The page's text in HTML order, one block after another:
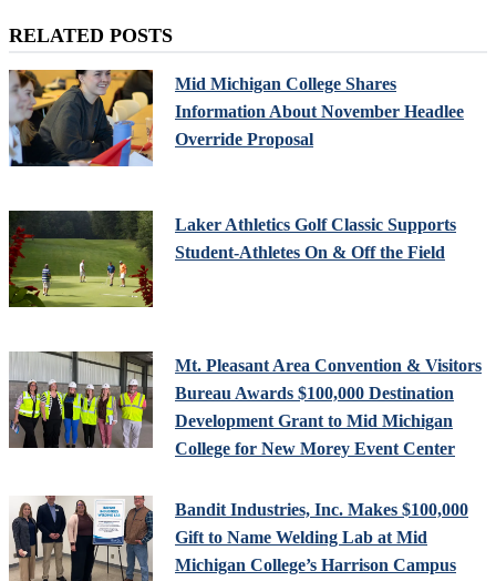
RELATED POSTS
Mid Michigan College Shares
Information About November Headlee
Override Proposal
Laker Athletics Golf Classic Supports
Student-Athletes On & Off the Field
Mt. Pleasant Area Convention & Visitors
Bureau Awards $100,000 Destination
Development Grant to Mid Michigan
College for New Morey Event Center
Bandit Industries, Inc. Makes $100,000
Gift to Name Welding Lab at Mid
Michigan College’s Harrison Campus